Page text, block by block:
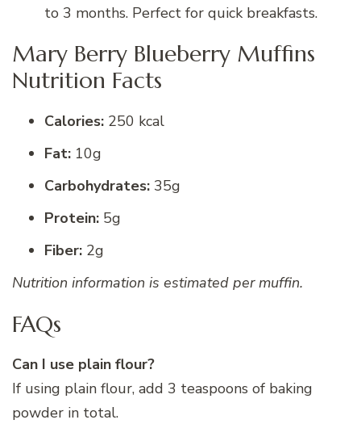
to 3 months. Perfect for quick breakfasts.
Mary Berry Blueberry Muffins
Nutrition Facts
Calories: 250 kcal
Fat: 10g
Carbohydrates: 35g
Protein: 5g
Fiber: 2g
Nutrition information is estimated per muffin.
FAQs
Can I use plain flour?
If using plain flour, add 3 teaspoons of baking
powder in total.